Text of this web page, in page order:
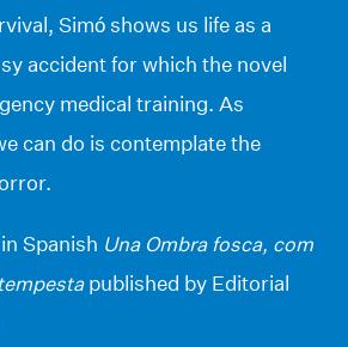
Simó shows us life as a
accident for which the novel
medical training. As
can do is contemplate the
Spanish Una Ombra fosca, com
published by Editorial